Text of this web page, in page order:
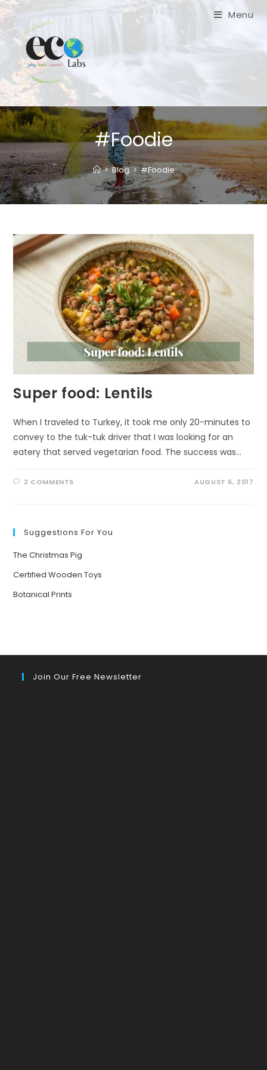
Skip
to
content
Menu
#Foodie
> Blog > #Foodie
Super food: Lentils
When I traveled to Turkey, it took me only 20-minutes to
convey to the tuk-tuk driver that I was looking for an
eatery that served vegetarian food. The success was…
2 COMMENTS AUGUST 6, 2017
Suggestions For You
The Christmas Pig
Certified Wooden Toys
Botanical Prints
Join Our Free Newsletter